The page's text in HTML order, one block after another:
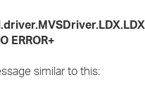
ERROR+
similar to this: